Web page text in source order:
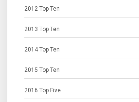
2012 Top Ten
2013 Top Ten
2014 Top Ten
2015 Top Ten
2016 Top Five